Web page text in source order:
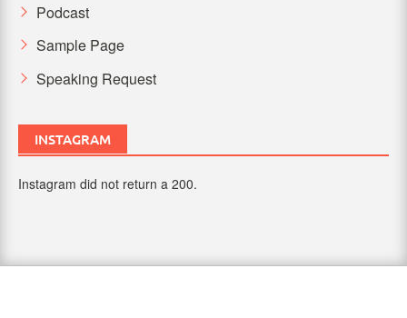
Podcast
Sample Page
Speaking Request
INSTAGRAM
Instagram did not return a 200.